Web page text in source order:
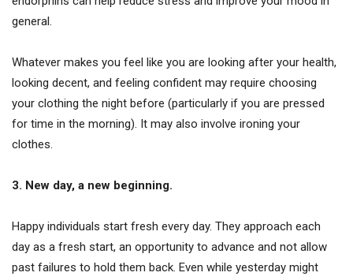
general.
Whatever makes you feel like you are looking after your health,
looking decent, and feeling confident may require choosing
your clothing the night before (particularly if you are pressed
for time in the morning). It may also involve ironing your
clothes.
3. New day, a new beginning.
Happy individuals start fresh every day. They approach each
day as a fresh start, an opportunity to advance and not allow
past failures to hold them back. Even while yesterday might